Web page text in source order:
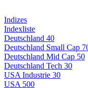
Indizes
Indexliste
Deutschland 40
Deutschland Small Cap
Deutschland Mid Cap 50
Deutschland Tech 30
USA Industrie 30
USA 500